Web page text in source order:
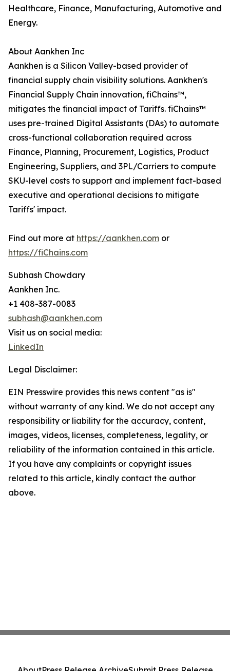
Healthcare, Finance, Manufacturing, Automotive and
Energy.
About Aankhen Inc
Aankhen is a Silicon Valley-based provider of
financial supply chain visibility solutions. Aankhen's
Financial Supply Chain innovation, fiChains™,
mitigates the financial impact of Tariffs. fiChains™
uses pre-trained Digital Assistants (DAs) to automate
cross-functional collaboration required across
Finance, Planning, Procurement, Logistics, Product
Engineering, Suppliers, and 3PL/Carriers to compute
SKU-level costs to support and implement fact-based
executive and operational decisions to mitigate
Tariffs' impact.
Find out more at https://aankhen.com or
https://fiChains.com
Subhash Chowdary
Aankhen Inc.
+1 408-387-0083
subhash@aankhen.com
Visit us on social media:
LinkedIn
Legal Disclaimer:
EIN Presswire provides this news content "as is"
without warranty of any kind. We do not accept any
responsibility or liability for the accuracy, content,
images, videos, licenses, completeness, legality, or
reliability of the information contained in this article.
If you have any complaints or copyright issues
related to this article, kindly contact the author
above.